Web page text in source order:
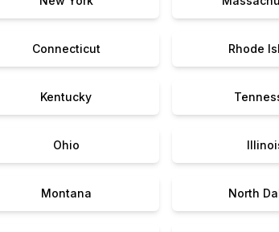
Connecticut Rhode
Kentucky
Ohio
Montana North